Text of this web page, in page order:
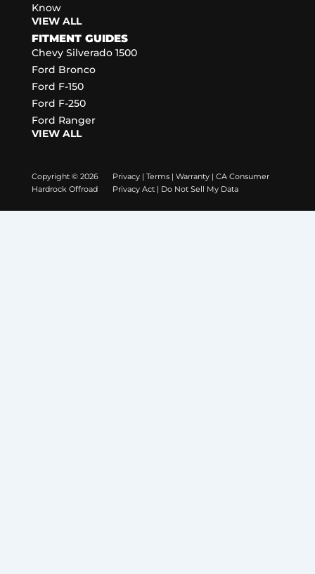
Know
VIEW ALL
FITMENT GUIDES
Chevy Silverado 1500
Ford Bronco
Ford F-150
Ford F-250
Ford Ranger
VIEW ALL
Copyright © 2026
Hardrock Offroad
Privacy |Terms |Warranty |CA Consumer
Privacy Act | Do Not Sell My Data